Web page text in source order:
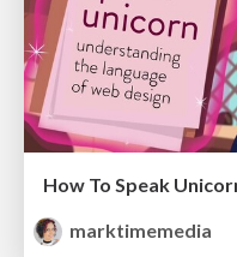
How To Speak
marktimemedia